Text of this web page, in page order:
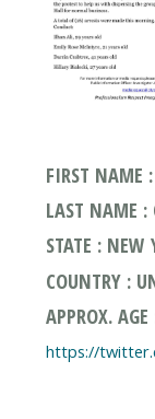
FIRST NAME
LAST NAME :
STATE : NEW
COUNTRY :
APPROX.
https://